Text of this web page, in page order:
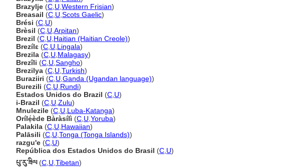
Brazylje (C U Western Frisian)
Breasail (C U Scots Gaelic)
Brési (C U)
Brèsil (C U Arpitan)
Brezil (C U Haitian (Haitian Creole))
Brezílɛ (C U Lingala)
Brezila (C U Malagasy)
Brezîli (C U Sangho)
Brezilya (C U Turkish)
Buraziiri (C U Ganda (Ugandan language))
Burezili (C U Rundi)
Estados Unidos do Brazil (C U)
i-Brazil (C U Zulu)
Mnulezile (C U Luba-Katanga)
Orílẹ́ède Bàràsílì (C U Yoruba)
Palakila (C U Hawaiian)
Palāsili (C U Tonga (Tonga Islands))
razgu'e (C U)
República dos Estados Unidos do Brasil (C U)
པུ་རུ་ཟིལ(C U Tibetan)